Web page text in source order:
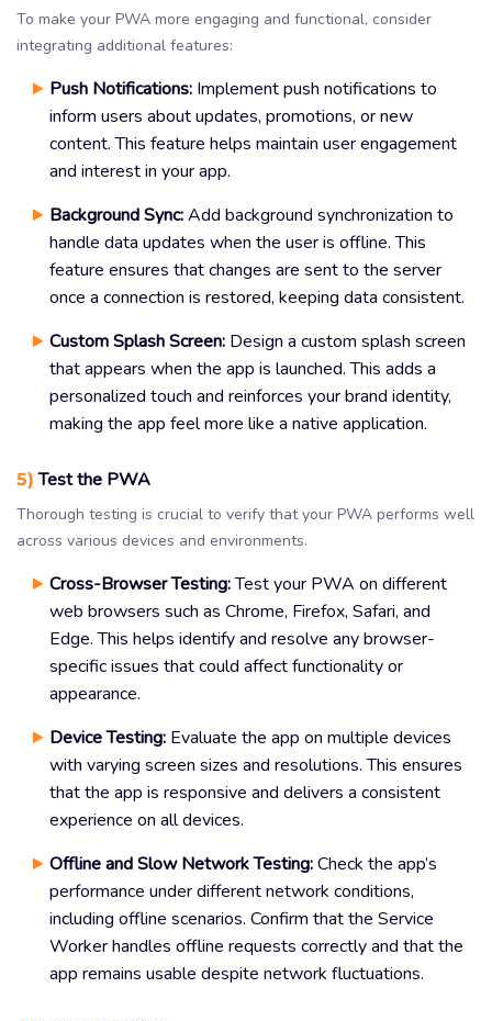
To make your PWA more engaging and functional, consider
integrating additional features:
Push Notifications: Implement push notifications to
inform users about updates, promotions, or new
content. This feature helps maintain user engagement
and interest in your app.
Background Sync:Add background synchronization to
handle data updates when the user is offline. This
feature ensures that changes are sent to the server
once a connection is restored, keeping data consistent.
Custom Splash Screen: Design a custom splash screen
that appears when the app is launched. This adds a
personalized touch and reinforces your brand identity,
making the app feel more like a native application.
5)Test the PWA
Thorough testing is crucial to verify that your PWA performs well
across various devices and environments.
Cross-Browser Testing:Test your PWA on different
web browsers such as Chrome, Firefox, Safari, and
Edge. This helps identify and resolve any browser-
specific issues that could affect functionality or
appearance.
Device Testing: Evaluate the app on multiple devices
with varying screen sizes and resolutions. This ensures
that the app is responsive and delivers a consistent
experience on all devices.
Offline and Slow Network Testing:Check the app’s
performance under different network conditions,
including offline scenarios. Confirm that the Service
Worker handles offline requests correctly and that the
app remains usable despite network fluctuations.